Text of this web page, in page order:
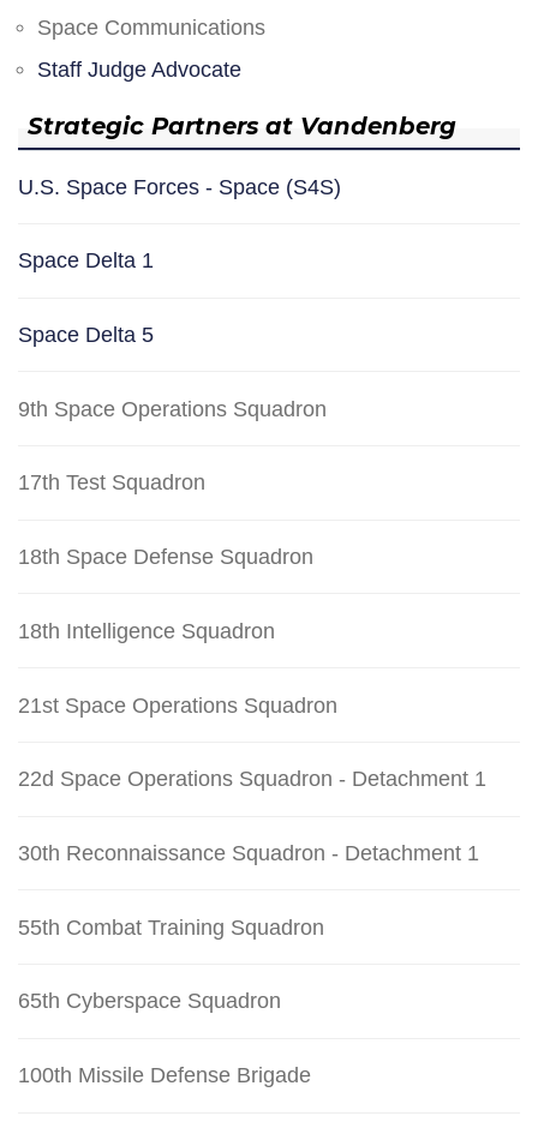
Space Communications
Staff Judge Advocate
Strategic Partners at Vandenberg
U.S. Space Forces - Space (S4S)
Space Delta 1
Space Delta 5
9th Space Operations Squadron
17th Test Squadron
18th Space Defense Squadron
18th Intelligence Squadron
21st Space Operations Squadron
22d Space Operations Squadron - Detachment 1
30th Reconnaissance Squadron - Detachment 1
55th Combat Training Squadron
65th Cyberspace Squadron
100th Missile Defense Brigade